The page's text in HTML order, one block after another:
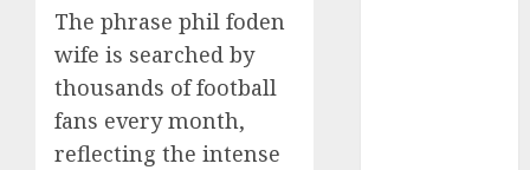
The phrase phil foden
wife is searched by
thousands of football
fans every month,
reflecting the intense